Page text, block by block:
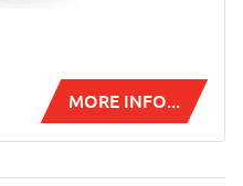
MORE INFO...